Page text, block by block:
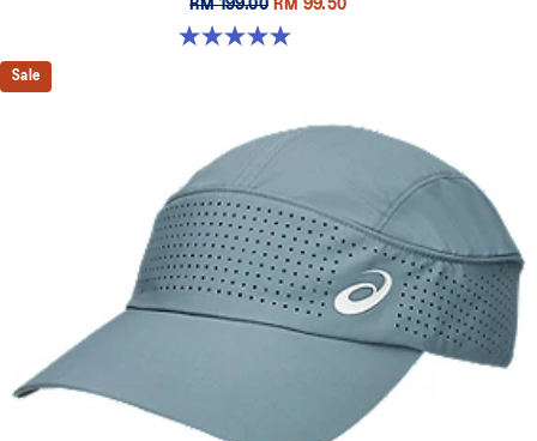
RM 199.00 RM 99.50
5.0 out of 5 stars. 6 reviews
Sale